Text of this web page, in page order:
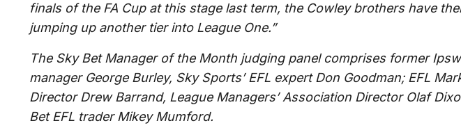
finals of the FA Cup at this stage last term, the Cowley brothers have
jumping up another tier into League One.”
The Sky Bet Manager of the Month judging panel comprises former
manager George Burley, Sky Sports’ EFL expert Don Goodman; EFL
Director Drew Barrand, League Managers’ Association Director Olaf
Bet EFL trader Mikey Mumford.